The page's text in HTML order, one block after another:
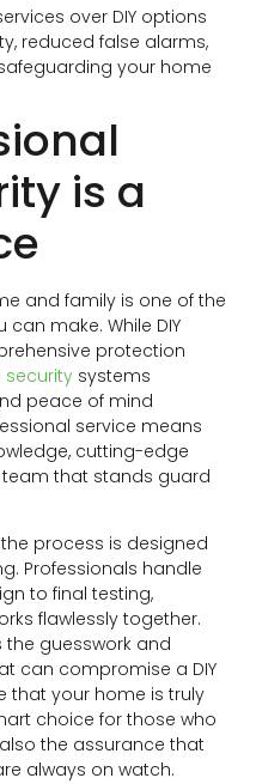
over DIY options
reduced false alarms,
your home
is a
and family is one of the
make. While DIY
protection
security systems
peace of mind
service means
cutting-edge
that stands guard
process is designed
Professionals handle
to final testing,
flawlessly together.
the guesswork and
can compromise a DIY
that your home is truly
choice for those who
the assurance that
always on watch.